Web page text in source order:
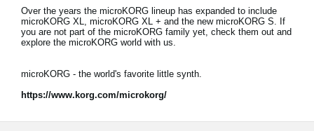
Over the years the microKORG lineup has expanded to include
microKORG XL, microKORG XL + and the new microKORG S. If
you are not part of the microKORG family yet, check them out and
explore the microKORG world with us.
microKORG - the world's favorite little synth.
https://www.korg.com/microkorg/